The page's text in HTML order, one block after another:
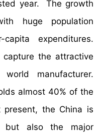
year. The growth
huge population
expenditures.
the attractive
manufacturer.
almost 40% of the
the China is
but also the major